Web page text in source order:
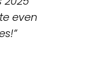
even